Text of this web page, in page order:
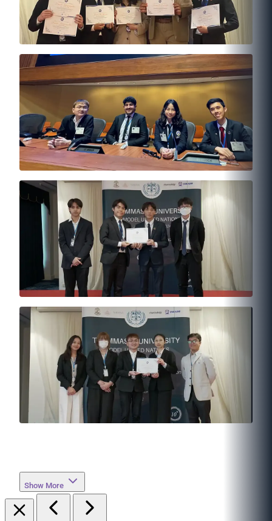
Show More